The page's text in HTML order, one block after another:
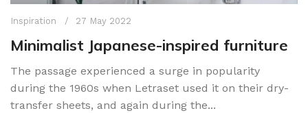
Inspiration 27 May 2022
Minimalist Japanese-inspired furniture
The passage experienced a surge in popularity
during the 1960s when Letraset used it on their dry-
transfer sheets, and again during the...